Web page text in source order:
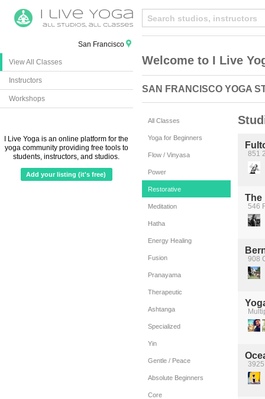
San Francisco
View All Classes
Instructors
Workshops
I Live Yoga is an online platform for the
yoga community providing free tools to
students, instructors, and studios.
Add your listing (it's free)
Welcome to I Live
SAN FRANCISCO YOGA
All Classes
Yoga for Beginners
Flow / Vinyasa
Power
Restorative
Meditation
Hatha
Energy Healing
Fusion
Pranayama
Therapeutic
Ashtanga
Specialized
Yin
Gentle / Peace
Absolute Beginners
Core
851
The
546
908